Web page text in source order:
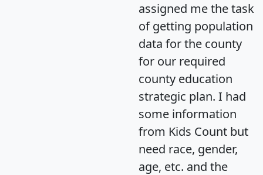
assigned me the task
of getting population
data for the county
for our required
county education
strategic plan. I had
some information
from Kids Count but
need race, gender,
age, etc. and the